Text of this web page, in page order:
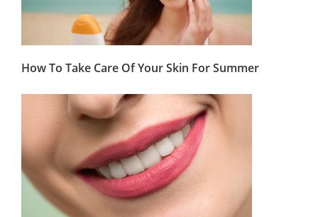
How To Take Care Of Your Skin For Summer